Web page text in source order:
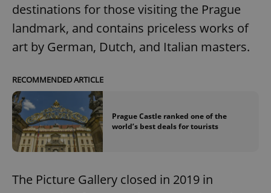
destinations for those visiting the Prague
landmark, and contains priceless works of
art by German, Dutch, and Italian masters.
RECOMMENDED ARTICLE
Prague Castle ranked one of the
world’s best deals for tourists
The Picture Gallery closed in 2019 in